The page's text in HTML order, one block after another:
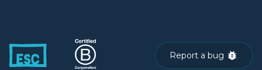
Report a bug